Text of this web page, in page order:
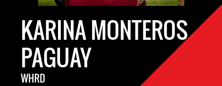
KARINA MONTEROS
PAGUAY
WHRD